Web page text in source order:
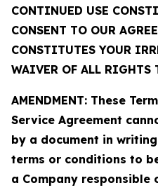
CONTINUED USE
CONSENT TO OUR
CONSTITUTES YOUR
WAIVER OF ALL RIGHTS
AMENDMENT: These
Service Agreement
by a document in
terms or conditions to
a Company responsible